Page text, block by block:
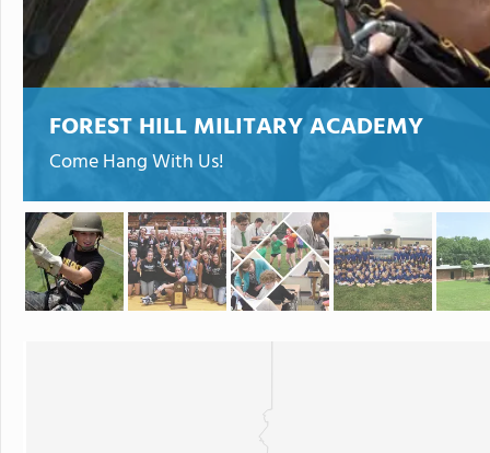
FOREST HILL MILITARY ACADEMY
Come Hang With Us!